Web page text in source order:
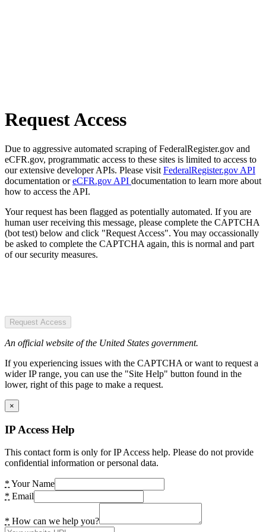
Request Access
Due to aggressive automated scraping of FederalRegister.gov and
eCFR.gov, programmatic access to these sites is limited to access to
our extensive developer APIs. Please visit FederalRegister.gov API
documentation oreCFR.gov API documentation to learn more about
how to access the API.
Your request has been flagged as potentially automated. If you are
human user receiving this message, please complete the CAPTCHA
(bot test) below and click "Request Access". You may occassionally
be asked to complete the CAPTCHA again, this is normal and part
of our security measures.
Request Access
An official website of the United States government.
If you experiencing issues with the CAPTCHA or want to request a
wider IP range, you can use the "Site Help" button found in the
lower, right of this page to make a request.
×
IP Access Help
This contact form is only for IP Access help. Please do not provide
confidential information or personal data.
* Your Name
* Email
* How can we help you?